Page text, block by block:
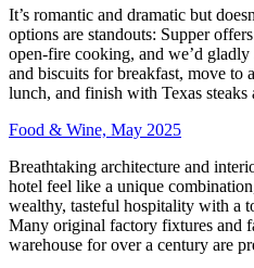
It’s romantic and dramatic but
options are standouts: Supper
open-fire cooking, and we’d
and biscuits for breakfast, move to
lunch, and finish with Texas steaks
Food & Wine, May 2025
Breathtaking architecture and
hotel feel like a unique
wealthy, tasteful hospitality with a
Many original factory fixtures and
warehouse for over a century are